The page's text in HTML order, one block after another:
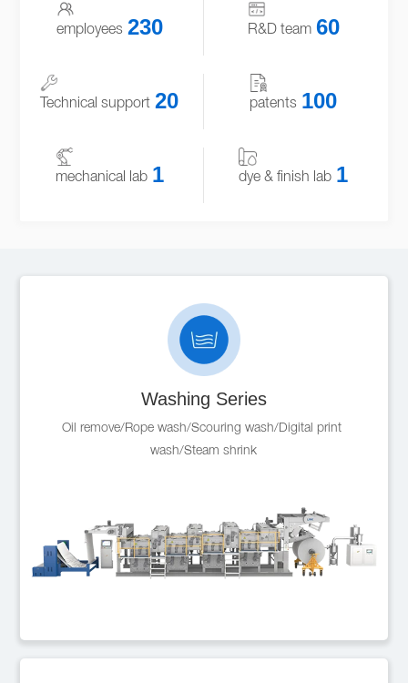
employees 230 R&D team 60
Technical support 20 patents 100
mechanical lab 1 dye & finish lab 1
Washing Series
Oil remove/Rope wash/Scouring wash/Digital print
wash/Steam shrink